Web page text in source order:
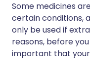
Some medicines
certain conditions,
only be used if
reasons, before
important that